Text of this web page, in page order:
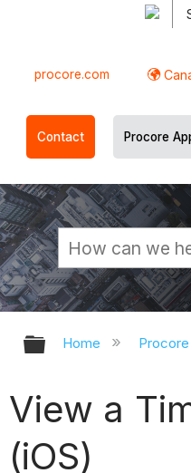
procore.com
Contact Procore
Expand/
Home
View a
(iOS)